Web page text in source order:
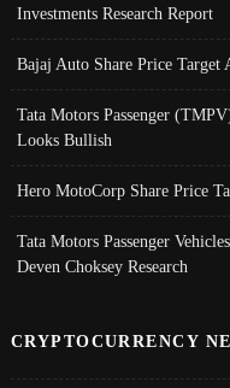
Investments Research Report
Bajaj Auto Share Price Target
Tata Motors Passenger
Looks Bullish
Hero MotoCorp Share Price
Tata Motors Passenger
Deven Choksey Research
CRYPTOCURRENCY